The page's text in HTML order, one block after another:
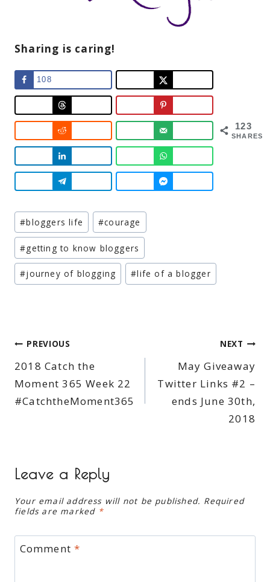
Sharing is caring!
123
SHARES
108
Post
Tags:
#bloggers life #courage
#getting to know bloggers
#journey of blogging #life of a blogger
Post
navigation
PREVIOUS
2018 Catch the
Moment 365 Week 22
#CatchtheMoment365
NEXT
May Giveaway
Twitter Links #2 –
ends June 30th,
2018
Leave a Reply
Your email address will not be published. Required
fields are marked *
Comment*